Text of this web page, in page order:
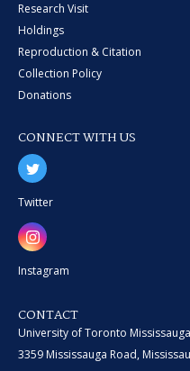
Research Visit
Holdings
Reproduction & Citation
Collection Policy
Donations
CONNECT WITH US
Twitter
Instagram
CONTACT
University of Toronto
3359 Mississauga Road,